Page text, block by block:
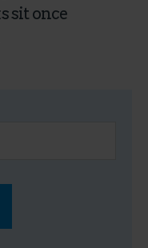
sit once